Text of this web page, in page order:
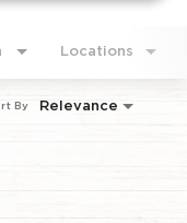
Locations
Relevance
By